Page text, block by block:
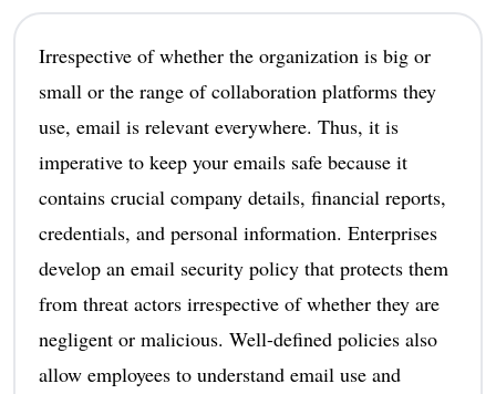
Irrespective of whether the organization is big or
small or the range of collaboration platforms they
use, email is relevant everywhere. Thus, it is
imperative to keep your emails safe because it
contains crucial company details, financial reports,
credentials, and personal information. Enterprises
develop an email security policy that protects them
from threat actors irrespective of whether they are
negligent or malicious. Well-defined policies also
allow employees to understand email use and